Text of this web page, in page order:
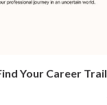
Your Career Trail